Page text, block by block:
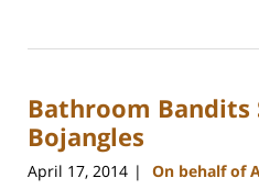
22,
12:18
pm
Bathroom
Bojangles
April 17, 2014 | On behalf of